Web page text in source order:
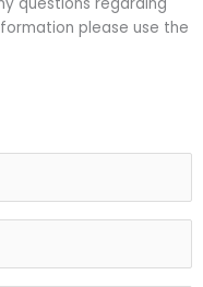
please use the